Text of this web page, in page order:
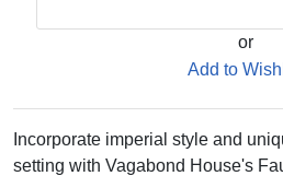
or
Add to
Incorporate imperial style and
setting with Vagabond House's